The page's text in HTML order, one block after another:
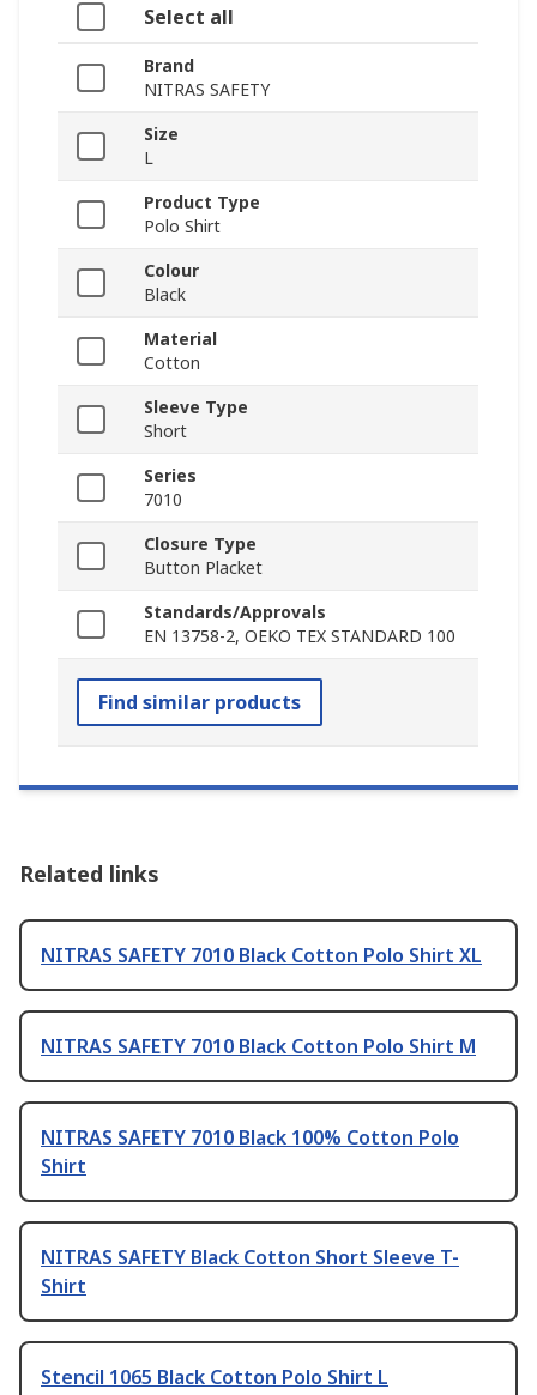
Select all
Brand
NITRAS SAFETY
Size
L
Product Type
Polo Shirt
Colour
Black
Material
Cotton
Sleeve Type
Short
Series
7010
Closure Type
Button Placket
Standards/Approvals
EN 13758-2, OEKO TEX STANDARD 100
Find similar products
Related links
NITRAS SAFETY 7010 Black Cotton Polo Shirt XL
NITRAS SAFETY 7010 Black Cotton Polo Shirt M
NITRAS SAFETY 7010 Black 100% Cotton Polo
Shirt
NITRAS SAFETY Black Cotton Short Sleeve T-
Shirt
Stencil 1065 Black Cotton Polo Shirt L